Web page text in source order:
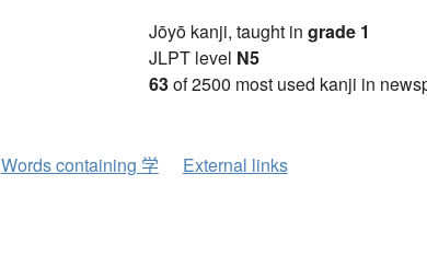
Jōyō kanji, taught in grade 1
JLPT level N5
63of 2500 most used kanji in
Words containing 学 External links